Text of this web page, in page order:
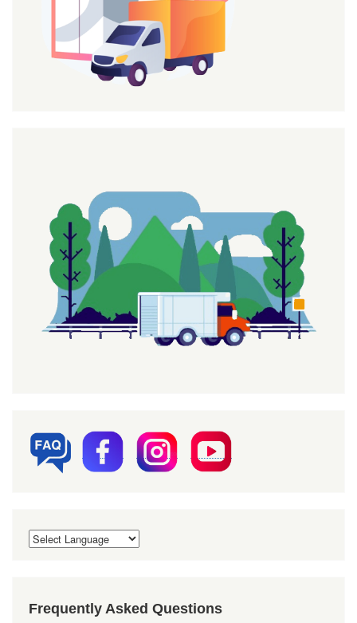
Frequently Asked Questions